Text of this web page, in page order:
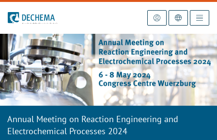
To the homepage
Annual Meeting on Reaction Engineering and
Electrochemical Processes 2024